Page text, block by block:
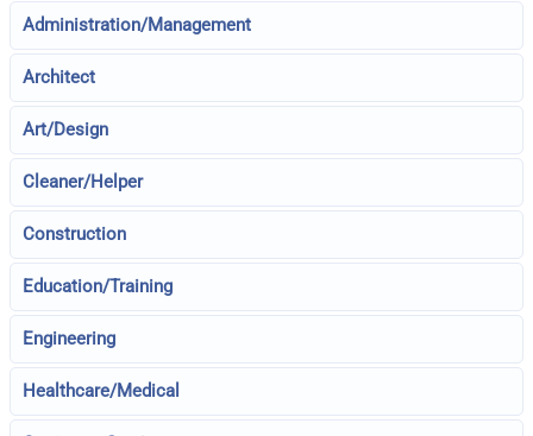
Administration/Management
Architect
Art/Design
Cleaner/Helper
Construction
Education/Training
Engineering
Healthcare/Medical